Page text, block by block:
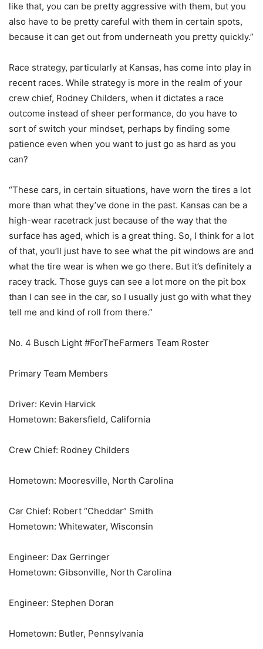
like that, you can be pretty aggressive with them, but you
also have to be pretty careful with them in certain spots,
because it can get out from underneath you pretty quickly.”
Race strategy, particularly at Kansas, has come into play in
recent races. While strategy is more in the realm of your
crew chief, Rodney Childers, when it dictates a race
outcome instead of sheer performance, do you have to
sort of switch your mindset, perhaps by finding some
patience even when you want to just go as hard as you
can?
“These cars, in certain situations, have worn the tires a lot
more than what they’ve done in the past. Kansas can be a
high-wear racetrack just because of the way that the
surface has aged, which is a great thing. So, I think for a lot
of that, you’ll just have to see what the pit windows are and
what the tire wear is when we go there. But it’s definitely a
racey track. Those guys can see a lot more on the pit box
than I can see in the car, so I usually just go with what they
tell me and kind of roll from there.”
No. 4 Busch Light #ForTheFarmers Team Roster
Primary Team Members
Driver: Kevin Harvick
Hometown: Bakersfield, California
Crew Chief: Rodney Childers
Hometown: Mooresville, North Carolina
Car Chief: Robert “Cheddar” Smith
Hometown: Whitewater, Wisconsin
Engineer: Dax Gerringer
Hometown: Gibsonville, North Carolina
Engineer: Stephen Doran
Hometown: Butler, Pennsylvania